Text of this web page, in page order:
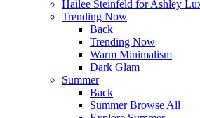
Hailee Steinfeld for Ashley
Trending Now
Back
Trending Now
Warm Minimalism
Dark Glam
Summer
Back
Summer Browse All